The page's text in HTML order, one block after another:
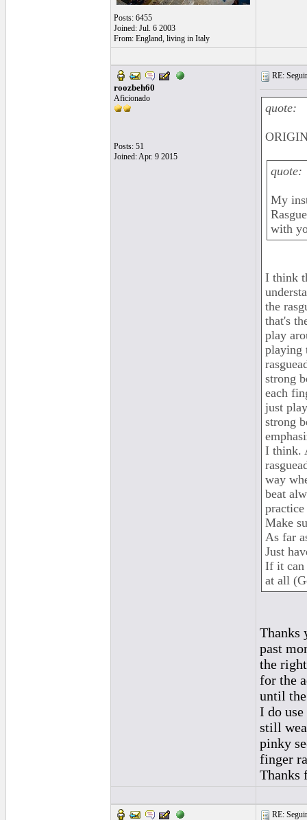
Posts: 6455
Joined: Jul. 6 2003
From: England, living in Italy
roozbeh60
Aficionado
Posts: 51
Joined: Apr. 9 2015
RE:
quote:
quote:
My
with
I think
the
that's
play
playing
strong
each
just
strong
I think.
way
beat
Make
As far
Just
If it can
at all
Thanks
past
the
for the
until
I do
still
pinky
finger
Thanks
RE: